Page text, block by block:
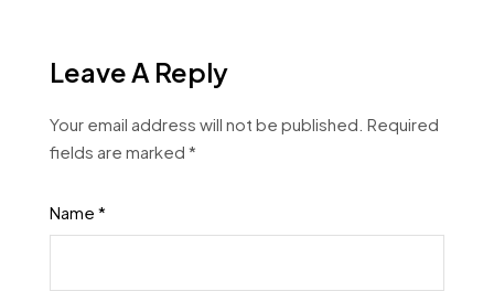
Leave A Reply
Your email address will not be published. Required
fields are marked *
Name *